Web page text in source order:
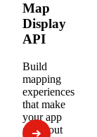
Map
Display
API
Build
mapping
experiences
that make
your app
stand out